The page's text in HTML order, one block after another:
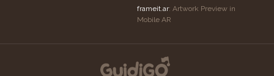
frameit.ar: Artwork Preview in
Mobile AR